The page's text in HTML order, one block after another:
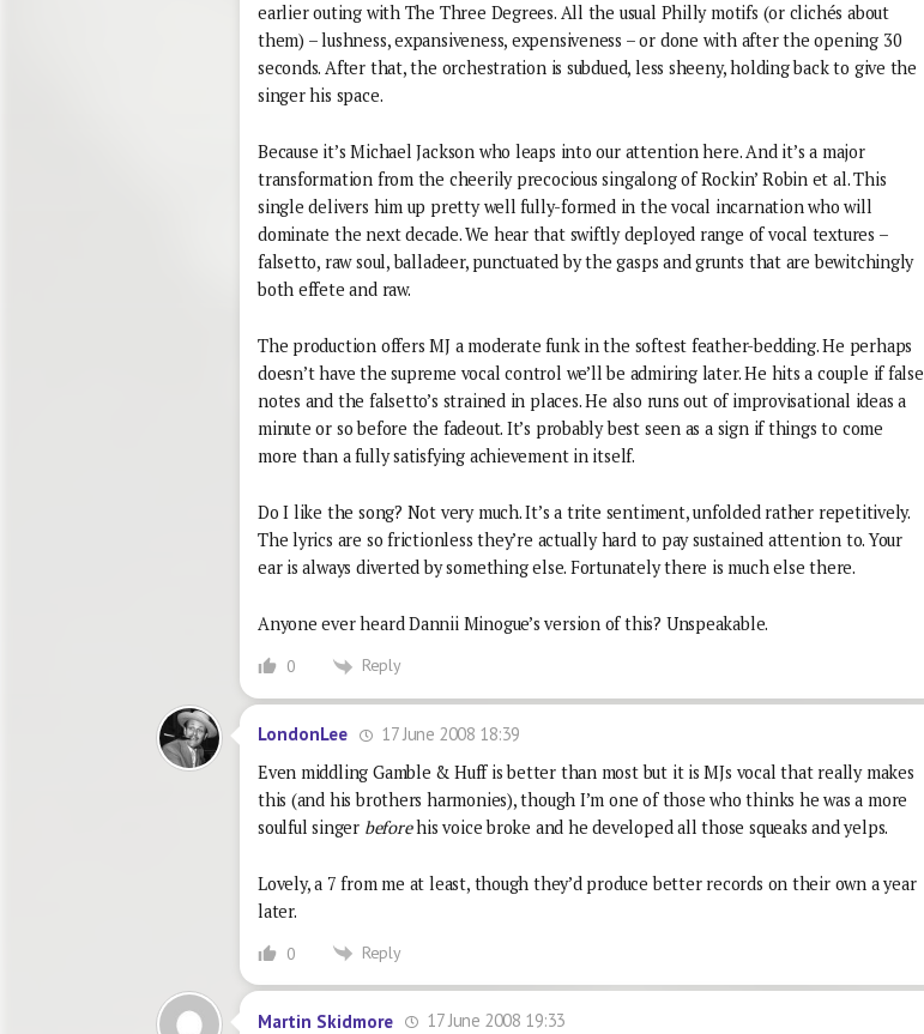
earlier outing with The Three Degrees. All the usual Philly motifs (or clichés about
them) – lushness, expansiveness, expensiveness – or done with after the opening 30
seconds. After that, the orchestration is subdued, less sheeny, holding back to give the
singer his space.
Because it’s Michael Jackson who leaps into our attention here. And it’s a major
transformation from the cheerily precocious singalong of Rockin’ Robin et al. This
single delivers him up pretty well fully-formed in the vocal incarnation who will
dominate the next decade. We hear that swiftly deployed range of vocal textures –
falsetto, raw soul, balladeer, punctuated by the gasps and grunts that are bewitchingly
both effete and raw.
The production offers MJ a moderate funk in the softest feather-bedding. He perhaps
doesn’t have the supreme vocal control we’ll be admiring later. He hits a couple if false
notes and the falsetto’s strained in places. He also runs out of improvisational ideas a
minute or so before the fadeout. It’s probably best seen as a sign if things to come
more than a fully satisfying achievement in itself.
Do I like the song? Not very much. It’s a trite sentiment, unfolded rather repetitively.
The lyrics are so frictionless they’re actually hard to pay sustained attention to. Your
ear is always diverted by something else. Fortunately there is much else there.
Anyone ever heard Dannii Minogue’s version of this? Unspeakable.
0 Reply
LondonLee
17 June 2008 18:39
Even middling Gamble & Huff is better than most but it is MJs vocal that really makes
this (and his brothers harmonies), though I’m one of those who thinks he was a more
soulful singer beforehis voice broke and he developed all those squeaks and yelps.
Lovely, a 7 from me at least, though they’d produce better records on their own a year
later.
0 Reply
Martin Skidmore
17 June 2008 19:33